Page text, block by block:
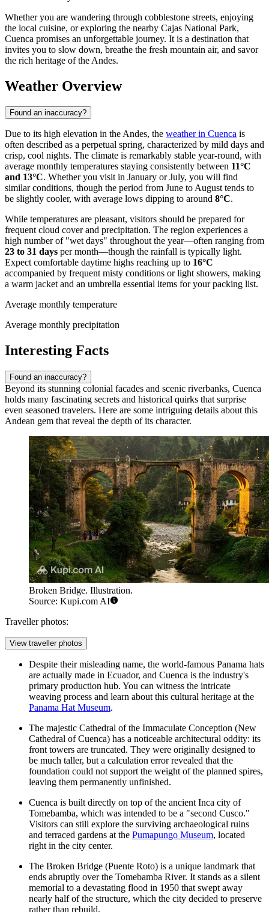
Whether you are wandering through cobblestone streets, enjoying
the local cuisine, or exploring the nearby Cajas National Park,
Cuenca promises an unforgettable journey. It is a destination that
invites you to slow down, breathe the fresh mountain air, and savor
the rich heritage of the Andes.
Weather Overview
Found an inaccuracy?
Due to its high elevation in the Andes, the weather in Cuenca is
often described as a perpetual spring, characterized by mild days and
crisp, cool nights. The climate is remarkably stable year-round, with
average monthly temperatures staying consistently between 11°C
and 13°C. Whether you visit in January or July, you will find
similar conditions, though the period from June to August tends to
be slightly cooler, with average lows dipping to around 8°C.
While temperatures are pleasant, visitors should be prepared for
frequent cloud cover and precipitation. The region experiences a
high number of "wet days" throughout the year—often ranging from
23 to 31 days per month—though the rainfall is typically light.
Expect comfortable daytime highs reaching up to 16°C
accompanied by frequent misty conditions or light showers, making
a warm jacket and an umbrella essential items for your packing list.
Average monthly temperature
Average monthly precipitation
Interesting Facts
Found an inaccuracy?
Beyond its stunning colonial facades and scenic riverbanks, Cuenca
holds many fascinating secrets and historical quirks that surprise
even seasoned travelers. Here are some intriguing details about this
Andean gem that reveal the depth of its character.
Broken Bridge. Illustration.
Source: Kupi.com AI
Traveller photos:
View traveller photos
Despite their misleading name, the world-famous Panama hats
are actually made in Ecuador, and Cuenca is the industry's
primary production hub. You can witness the intricate
weaving process and learn about this cultural heritage at the
Panama Hat Museum.
The majestic Cathedral of the Immaculate Conception (New
Cathedral of Cuenca) has a noticeable architectural oddity: its
front towers are truncated. They were originally designed to
be much taller, but a calculation error revealed that the
foundation could not support the weight of the planned spires,
leaving them permanently unfinished.
Cuenca is built directly on top of the ancient Inca city of
Tomebamba, which was intended to be a "second Cusco."
Visitors can still explore the surviving archaeological ruins
and terraced gardens at the Pumapungo Museum, located
right in the city center.
The Broken Bridge (Puente Roto) is a unique landmark that
ends abruptly over the Tomebamba River. It stands as a silent
memorial to a devastating flood in 1950 that swept away
nearly half of the structure, which the city decided to preserve
rather than rebuild.